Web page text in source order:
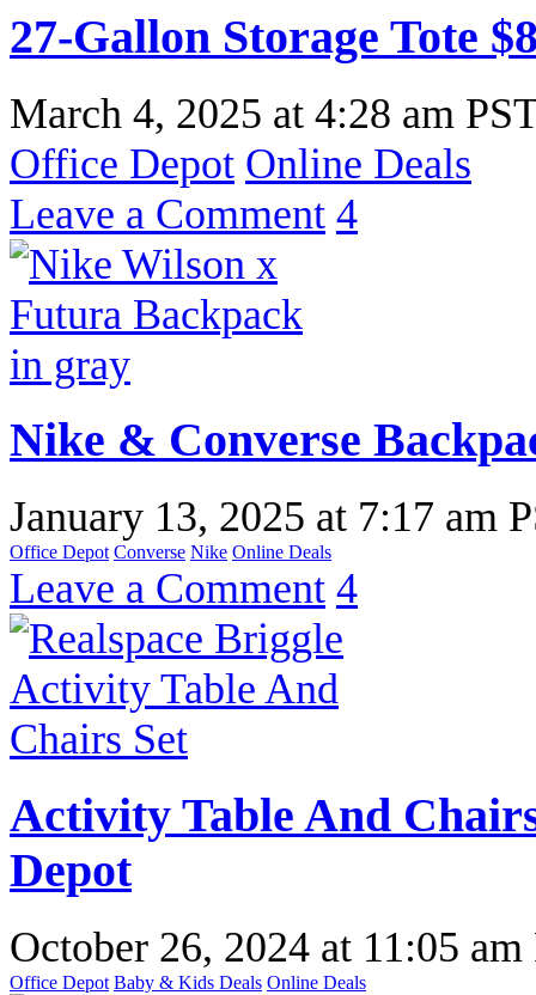
27-Gallon Storage Tote
March 4, 2025 at 4:28 am
Office Depot Online Deals
Leave a Comment 4
Nike & Converse
January 13, 2025 at 7:17 am
Office Depot Converse Nike Online Deals
Leave a Comment 4
Activity Table And
Depot
October 26, 2024 at 11:05
Office Depot Baby & Kids Deals Online Deals